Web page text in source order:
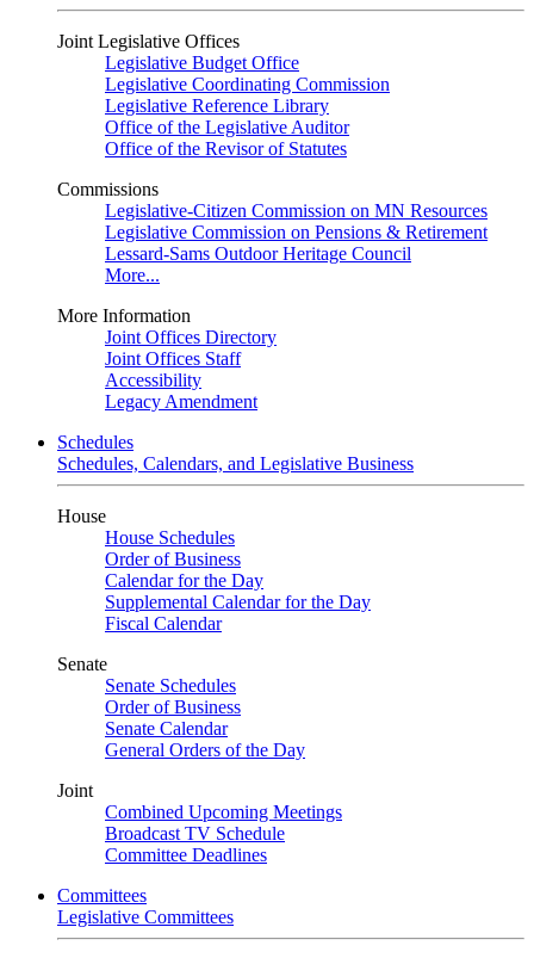
Joint Legislative Offices
Legislative Budget Office
Legislative Coordinating Commission
Legislative Reference Library
Office of the Legislative Auditor
Office of the Revisor of Statutes
Commissions
Legislative-Citizen Commission on MN Resources
Legislative Commission on Pensions & Retirement
Lessard-Sams Outdoor Heritage Council
More...
More Information
Joint Offices Directory
Joint Offices Staff
Accessibility
Legacy Amendment
Schedules
Schedules, Calendars, and Legislative Business
House
House Schedules
Order of Business
Calendar for the Day
Supplemental Calendar for the Day
Fiscal Calendar
Senate
Senate Schedules
Order of Business
Senate Calendar
General Orders of the Day
Joint
Combined Upcoming Meetings
Broadcast TV Schedule
Committee Deadlines
Committees
Legislative Committees